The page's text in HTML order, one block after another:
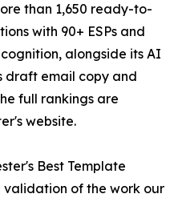
than 1,650 ready-to-
with 90+ ESPs and
alongside its AI
draft email copy and
full rankings are
website.
Best Template
validation of the work our